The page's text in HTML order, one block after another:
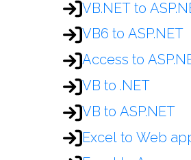
VB.NET to
VB6 to ASP.NET
Access to
VB to .NET
VB to ASP.NET
Excel to Web